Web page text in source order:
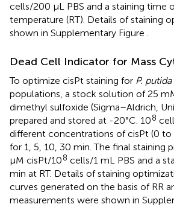
cells/200 μL PBS and a staining time
temperature (RT). Details of staining
shown in Supplementary Figure .
Dead Cell Indicator for Mass
To optimize cisPt staining for P. putida
populations, a stock solution of 25
dimethyl sulfoxide (Sigma–Aldrich,
prepared and stored at -20°C. 108
different concentrations of cisPt (0
for 1, 5, 10, 30 min. The final staining
μM cisPt/108 cells/1 mL PBS and a
min at RT. Details of staining
curves generated on the basis of RR
measurements were shown in